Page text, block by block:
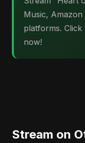
Music, Amazon
platforms.
now!
Stream on